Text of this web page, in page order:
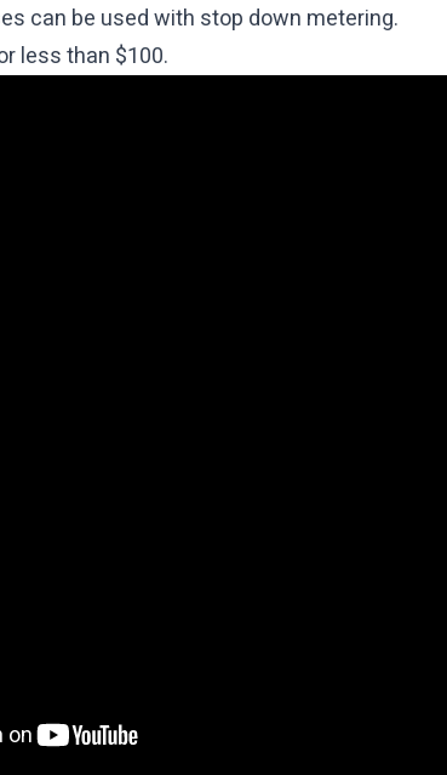
can be used with stop down metering.
less than $100.